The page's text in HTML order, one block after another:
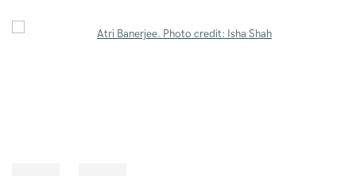
Open a larger version of the following image in a popup: